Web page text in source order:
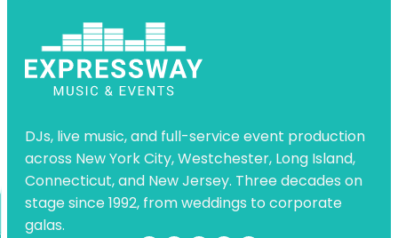
DJs, live music, and full-service event production
across New York City, Westchester, Long Island,
Connecticut, and New Jersey. Three decades on
stage since 1992, from weddings to corporate
galas.